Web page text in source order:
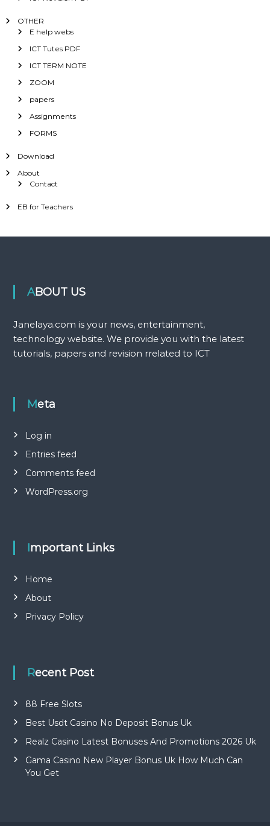
OTHER
E help webs
ICT Tutes PDF
ICT TERM NOTE
ZOOM
papers
Assignments
FORMS
Download
About
Contact
EB for Teachers
ABOUT US
Janelaya.com is your news, entertainment,
technology website. We provide you with the latest
tutorials, papers and revision rrelated to ICT
Meta
Log in
Entries feed
Comments feed
WordPress.org
Important Links
Home
About
Privacy Policy
Recent Post
88 Free Slots
Best Usdt Casino No Deposit Bonus Uk
Realz Casino Latest Bonuses And Promotions 2026 Uk
Gama Casino New Player Bonus Uk How Much Can
You Get